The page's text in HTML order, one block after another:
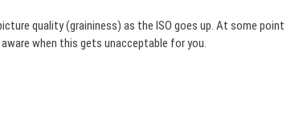
quality (graininess) as the ISO goes up. At some point
when this gets unacceptable for you.